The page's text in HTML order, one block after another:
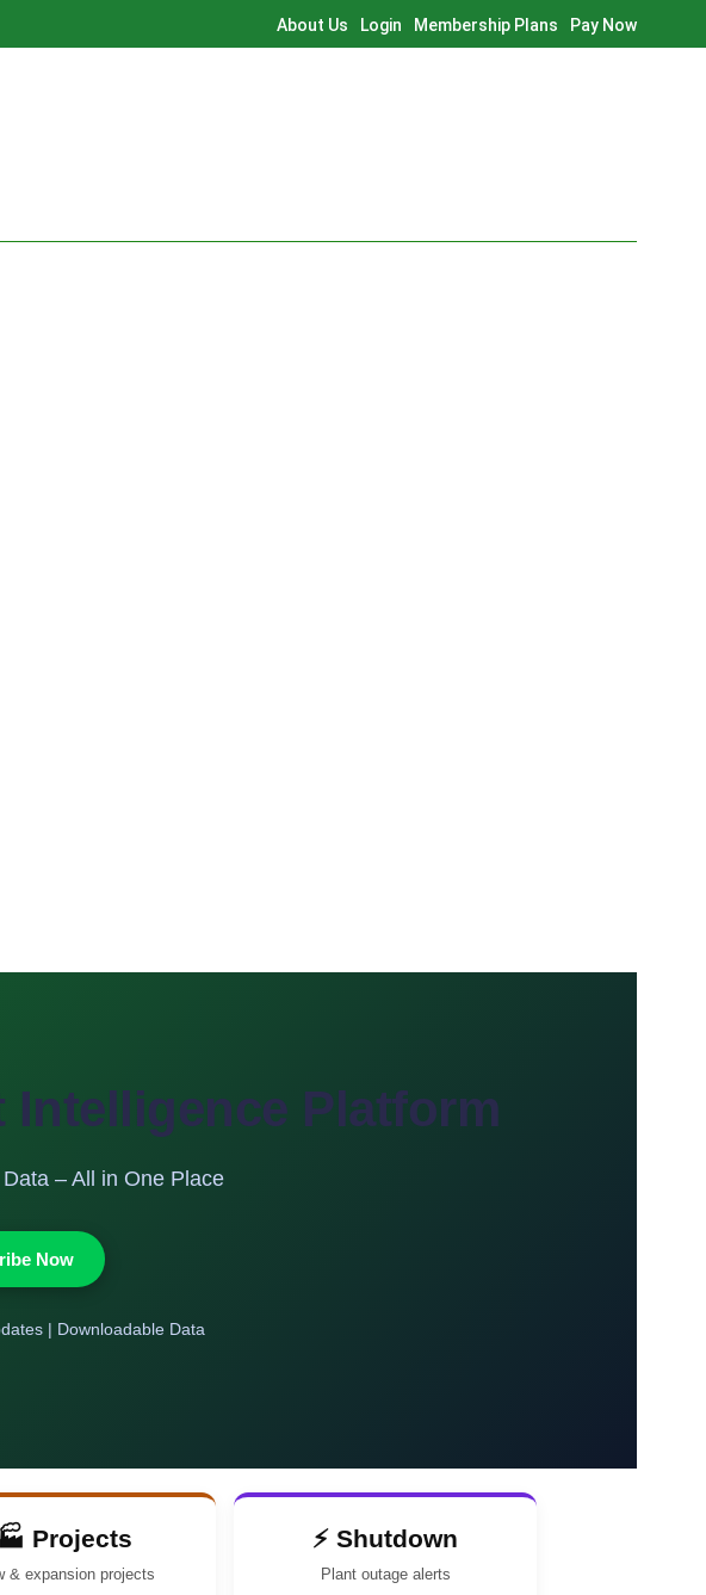
About Us Login Membership Plans Pay Now
Intelligence Platform
– All in One Place
Now
| Downloadable Data
🏭 Projects
& expansion projects
⚡ Shutdown
Plant outage alerts